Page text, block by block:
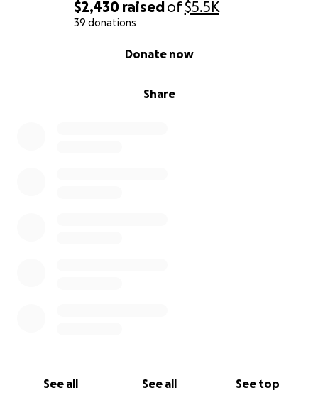
$2,430 raisedof$5.5K
39 donations
Share
Donate now
See all See all See top